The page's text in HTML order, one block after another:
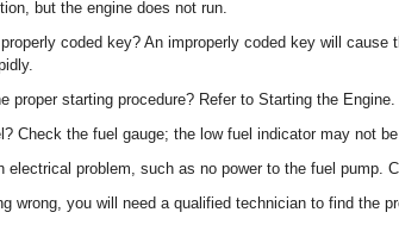
but the engine does not run.
coded key? An improperly coded key will
proper starting procedure? Refer to Starting the Engine.
Check the fuel gauge; the low fuel indicator may not
electrical problem, such as no power to the fuel pump.
wrong, you will need a qualified technician to find the